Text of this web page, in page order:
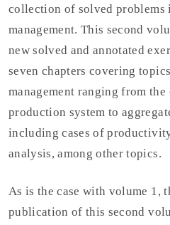
collection of solved problems
management. This second
new solved and annotated
seven chapters covering
management ranging from
production system to
including cases of
analysis, among other topics.
As is the case with volume 1,
publication of this second